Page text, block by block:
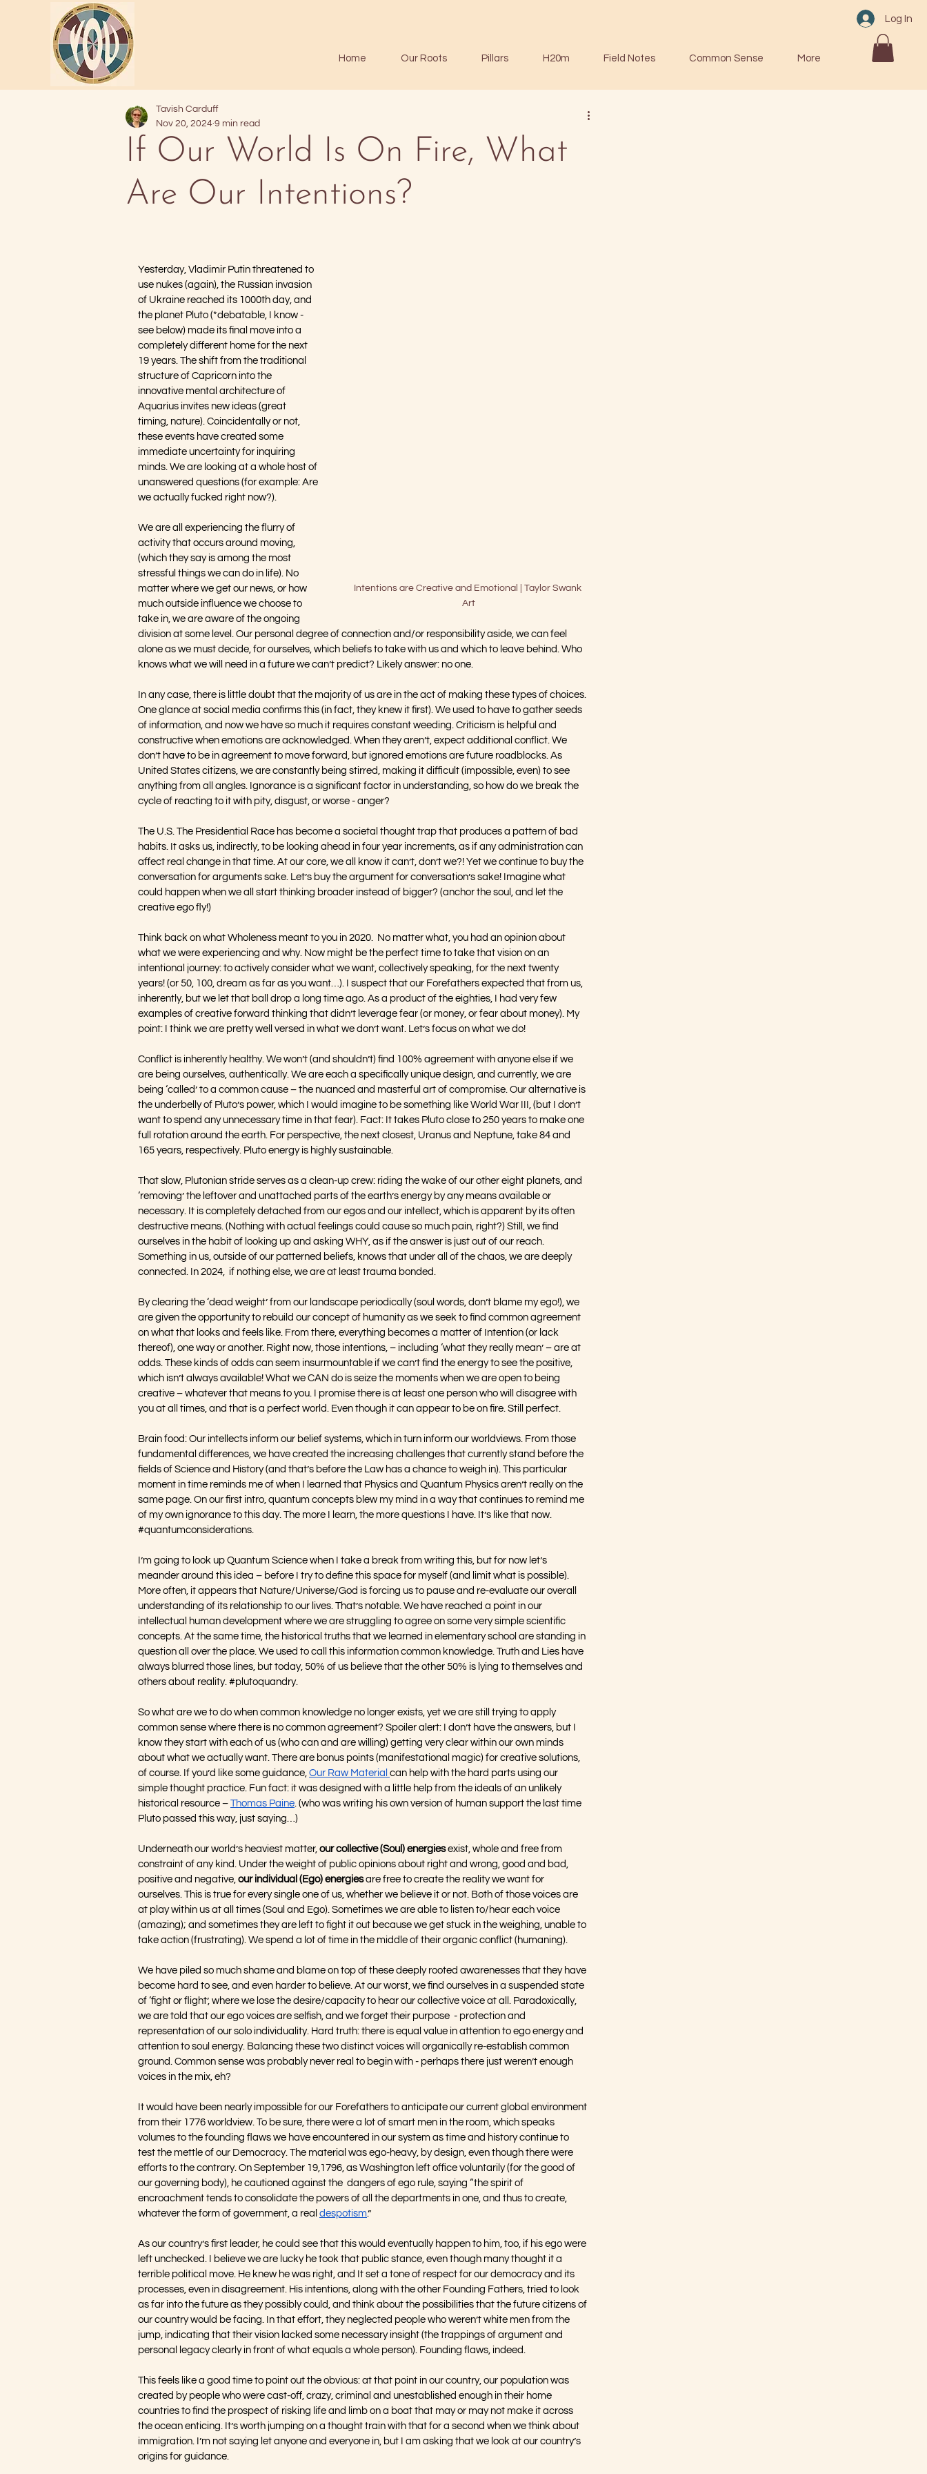
Log In
Home Our Roots Pillars H20m Field Notes Common Sense More
If Our World Is On Fire, What
Are Our Intentions?
Tavish Carduff
Nov 20, 2024 9 min read
Intentions are Creative and Emotional | Taylor Swank
Art
Yesterday, Vladimir Putin threatened to
use nukes (again), the Russian invasion
of Ukraine reached its 1000th day, and
the planet Pluto (*debatable, I know -
see below) made its final move into a
completely different home for the next
19 years. The shift from the traditional
structure of Capricorn into the
innovative mental architecture of
Aquarius invites new ideas (great
timing, nature). Coincidentally or not,
these events have created some
immediate uncertainty for inquiring
minds. We are looking at a whole host of
unanswered questions (for example: Are
we actually fucked right now?).
We are all experiencing the flurry of
activity that occurs around moving,
(which they say is among the most
stressful things we can do in life). No
matter where we get our news, or how
much outside influence we choose to
take in, we are aware of the ongoing
division at some level. Our personal degree of connection and/or responsibility aside, we can feel
alone as we must decide, for ourselves, which beliefs to take with us and which to leave behind. Who
knows what we will need in a future we can’t predict? Likely answer: no one.
In any case, there is little doubt that the majority of us are in the act of making these types of choices.
One glance at social media confirms this (in fact, they knew it first). We used to have to gather seeds
of information, and now we have so much it requires constant weeding. Criticism is helpful and
constructive when emotions are acknowledged. When they aren’t, expect additional conflict. We
don’t have to be in agreement to move forward, but ignored emotions are future roadblocks. As
United States citizens, we are constantly being stirred, making it difficult (impossible, even) to see
anything from all angles. Ignorance is a significant factor in understanding, so how do we break the
cycle of reacting to it with pity, disgust, or worse - anger?
The U.S. The Presidential Race has become a societal thought trap that produces a pattern of bad
habits. It asks us, indirectly, to be looking ahead in four year increments, as if any administration can
affect real change in that time. At our core, we all know it can’t, don’t we?! Yet we continue to buy the
conversation for arguments sake. Let’s buy the argument for conversation’s sake! Imagine what
could happen when we all start thinking broader instead of bigger? (anchor the soul, and let the
creative ego fly!)
Think back on what Wholeness meant to you in 2020.  No matter what, you had an opinion about
what we were experiencing and why. Now might be the perfect time to take that vision on an
intentional journey: to actively consider what we want, collectively speaking, for the next twenty
years! (or 50, 100, dream as far as you want…). I suspect that our Forefathers expected that from us,
inherently, but we let that ball drop a long time ago. As a product of the eighties, I had very few
examples of creative forward thinking that didn’t leverage fear (or money, or fear about money). My
point: I think we are pretty well versed in what we don’t want. Let’s focus on what we do!
Conflict is inherently healthy. We won’t (and shouldn’t) find 100% agreement with anyone else if we
are being ourselves, authentically. We are each a specifically unique design, and currently, we are
being ‘called’ to a common cause – the nuanced and masterful art of compromise. Our alternative is
the underbelly of Pluto’s power, which I would imagine to be something like World War III, (but I don’t
want to spend any unnecessary time in that fear). Fact: It takes Pluto close to 250 years to make one
full rotation around the earth. For perspective, the next closest, Uranus and Neptune, take 84 and
165 years, respectively. Pluto energy is highly sustainable.
That slow, Plutonian stride serves as a clean-up crew: riding the wake of our other eight planets, and
‘removing’ the leftover and unattached parts of the earth’s energy by any means available or
necessary. It is completely detached from our egos and our intellect, which is apparent by its often
destructive means. (Nothing with actual feelings could cause so much pain, right?) Still, we find
ourselves in the habit of looking up and asking WHY, as if the answer is just out of our reach.
Something in us, outside of our patterned beliefs, knows that under all of the chaos, we are deeply
connected. In 2024,  if nothing else, we are at least trauma bonded.
By clearing the ‘dead weight’ from our landscape periodically (soul words, don’t blame my ego!), we
are given the opportunity to rebuild our concept of humanity as we seek to find common agreement
on what that looks and feels like. From there, everything becomes a matter of Intention (or lack
thereof), one way or another. Right now, those intentions, – including ‘what they really mean’ – are at
odds. These kinds of odds can seem insurmountable if we can’t find the energy to see the positive,
which isn’t always available! What we CAN do is seize the moments when we are open to being
creative – whatever that means to you. I promise there is at least one person who will disagree with
you at all times, and that is a perfect world. Even though it can appear to be on fire. Still perfect.
Brain food: Our intellects inform our belief systems, which in turn inform our worldviews. From those
fundamental differences, we have created the increasing challenges that currently stand before the
fields of Science and History (and that’s before the Law has a chance to weigh in). This particular
moment in time reminds me of when I learned that Physics and Quantum Physics aren’t really on the
same page. On our first intro, quantum concepts blew my mind in a way that continues to remind me
of my own ignorance to this day. The more I learn, the more questions I have. It’s like that now.
#quantumconsiderations
I’m going to look up Quantum Science when I take a break from writing this, but for now let’s
meander around this idea – before I try to define this space for myself (and limit what is possible).
More often, it appears that Nature/Universe/God is forcing us to pause and re-evaluate our overall
understanding of its relationship to our lives. That’s notable. We have reached a point in our
intellectual human development where we are struggling to agree on some very simple scientific
concepts. At the same time, the historical truths that we learned in elementary school are standing in
question all over the place. We used to call this information common knowledge. Truth and Lies have
always blurred those lines, but today, 50% of us believe that the other 50% is lying to themselves and
others about reality. #plutoquandry.
So what are we to do when common knowledge no longer exists, yet we are still trying to apply
common sense where there is no common agreement? Spoiler alert: I don’t have the answers, but I
know they start with each of us (who can and are willing) getting very clear within our own minds
about what we actually want. There are bonus points (manifestational magic) for creative solutions,
of course. If you’d like some guidance, Our Raw Material can help with the hard parts using our
simple thought practice. Fun fact: it was designed with a little help from the ideals of an unlikely
historical resource – Thomas Paine . (who was writing his own version of human support the last time
Pluto passed this way, just saying…)
Underneath our world’s heaviest matter, our collective (Soul) energies exist, whole and free from
constraint of any kind. Under the weight of public opinions about right and wrong, good and bad,
positive and negative, our individual (Ego) energies are free to create the reality we want for
ourselves. This is true for every single one of us, whether we believe it or not. Both of those voices are
at play within us at all times (Soul and Ego). Sometimes we are able to listen to/hear each voice
(amazing); and sometimes they are left to fight it out because we get stuck in the weighing, unable to
take action (frustrating). We spend a lot of time in the middle of their organic conflict (humaning).
We have piled so much shame and blame on top of these deeply rooted awarenesses that they have
become hard to see, and even harder to believe. At our worst, we find ourselves in a suspended state
of ‘fight or flight’, where we lose the desire/capacity to hear our collective voice at all. Paradoxically,
we are told that our ego voices are selfish, and we forget their purpose  - protection and
representation of our solo individuality. Hard truth: there is equal value in attention to ego energy and
attention to soul energy. Balancing these two distinct voices will organically re-establish common
ground. Common sense was probably never real to begin with - perhaps there just weren’t enough
voices in the mix, eh?
It would have been nearly impossible for our Forefathers to anticipate our current global environment
from their 1776 worldview. To be sure, there were a lot of smart men in the room, which speaks
volumes to the founding flaws we have encountered in our system as time and history continue to
test the mettle of our Democracy. The material was ego-heavy, by design, even though there were
efforts to the contrary. On September 19,1796, as Washington left office voluntarily (for the good of
our governing body), he cautioned against the  dangers of ego rule, saying “the spirit of
encroachment tends to consolidate the powers of all the departments in one, and thus to create,
whatever the form of government, a real despotism.”
As our country’s first leader, he could see that this would eventually happen to him, too, if his ego were
left unchecked. I believe we are lucky he took that public stance, even though many thought it a
terrible political move. He knew he was right, and It set a tone of respect for our democracy and its
processes, even in disagreement. His intentions, along with the other Founding Fathers, tried to look
as far into the future as they possibly could, and think about the possibilities that the future citizens of
our country would be facing. In that effort, they neglected people who weren’t white men from the
jump, indicating that their vision lacked some necessary insight (the trappings of argument and
personal legacy clearly in front of what equals a whole person). Founding flaws, indeed.
This feels like a good time to point out the obvious: at that point in our country, our population was
created by people who were cast-off, crazy, criminal and unestablished enough in their home
countries to find the prospect of risking life and limb on a boat that may or may not make it across
the ocean enticing. It’s worth jumping on a thought train with that for a second when we think about
immigration. I’m not saying let anyone and everyone in, but I am asking that we look at our country’s
origins for guidance.